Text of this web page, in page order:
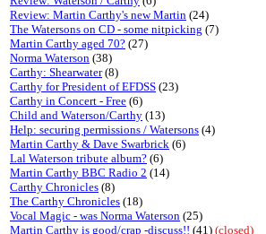
Review: Martin Carthy's new Martin (24)
The Watersons on CD - some nitpicking (7)
Martin Carthy aged 70? (27)
Norma Waterson (38)
Carthy: Shearwater(8)
Carthy for President of EFDSS (23)
Carthy in Concert - Free (6)
Child and Waterson/Carthy (13)
Help: securing permissions / Watersons (4)
Martin Carthy & Dave Swarbrick (6)
Lal Waterson tribute album? (6)
Martin Carthy BBC Radio 2 (14)
Carthy Chronicles (8)
The Carthy Chronicles (18)
Vocal Magic - was Norma Waterson (25)
Martin Carthy is good/crap -discuss!! (41) (closed)